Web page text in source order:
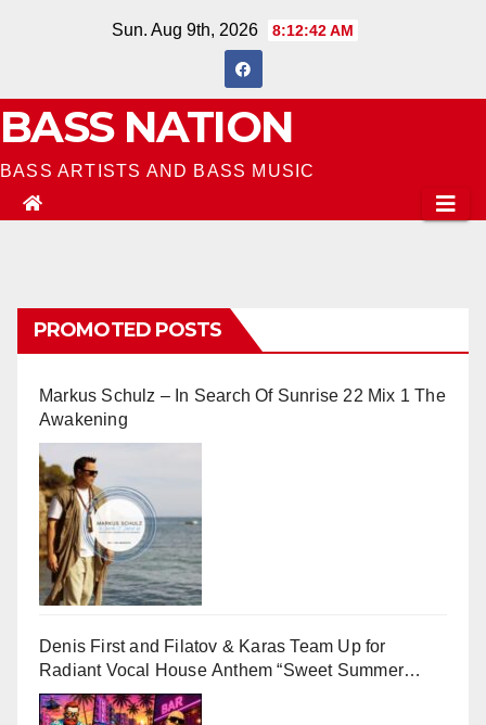
Sun. Aug 9th, 2026 8:12:43 AM
BASS NATION
BASS ARTISTS AND BASS MUSIC
PROMOTED POSTS
Markus Schulz – In Search Of Sunrise 22 Mix 1 The
Awakening
Denis First and Filatov & Karas Team Up for
Radiant Vocal House Anthem “Sweet Summer
Nights”